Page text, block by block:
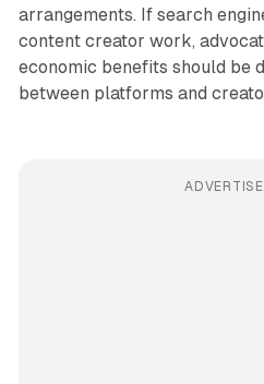
arrangements. If search
content creator work,
economic benefits should be
between platforms and